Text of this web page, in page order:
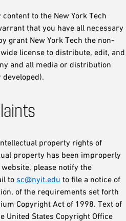
to the New York Tech
that you have all necessary
grant New York Tech the non-
license to distribute, edit, and
and all media or distribution
property rights of
property has been improperly
please notify the
to sc@nyit.edu to file a notice of
of the requirements set forth
Copyright Act of 1998. Text of
United States Copyright Office